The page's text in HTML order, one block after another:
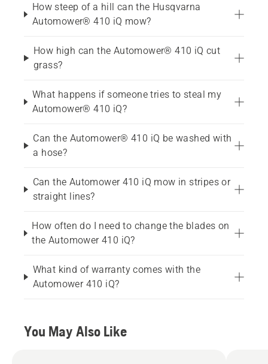
How steep of a hill can the Husqvarna
Automower® 410 iQ mow?
How high can the Automower® 410 iQ cut
grass?
What happens if someone tries to steal my
Automower® 410 iQ?
Can the Automower® 410 iQ be washed with
a hose?
Can the Automower 410 iQ mow in stripes or
straight lines?
How often do I need to change the blades on
the Automower 410 iQ?
What kind of warranty comes with the
Automower 410 iQ?
You May Also Like